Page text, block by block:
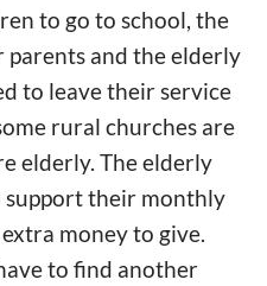
to go to school, the
parents and the elderly
to leave their service
rural churches are
elderly. The elderly
support their monthly
money to give.
to find another